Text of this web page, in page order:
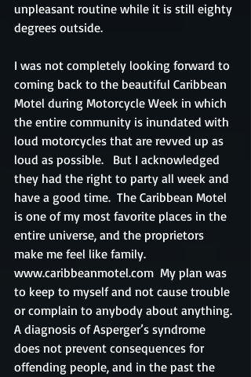
unpleasant routine while it is still eighty
degrees outside.
I was not completely looking forward to
coming back to the beautiful Caribbean
Motel during Motorcycle Week in which
the entire community is inundated with
loud motorcycles that are revved up as
loud as possible.   But I acknowledged
they had the right to party all week and
have a good time.  The Caribbean Motel
is one of my most favorite places in the
entire universe, and the proprietors
make me feel like family.
www.caribbeanmotel.com  My plan was
to keep to myself and not cause trouble
or complain to anybody about anything.
A diagnosis of Asperger’s syndrome
does not prevent consequences for
offending people, and in the past the